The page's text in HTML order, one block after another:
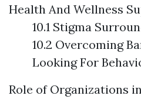
Health And Wellness
10.1 Stigma
10.2 Overcoming
Looking For
Role of Organizations